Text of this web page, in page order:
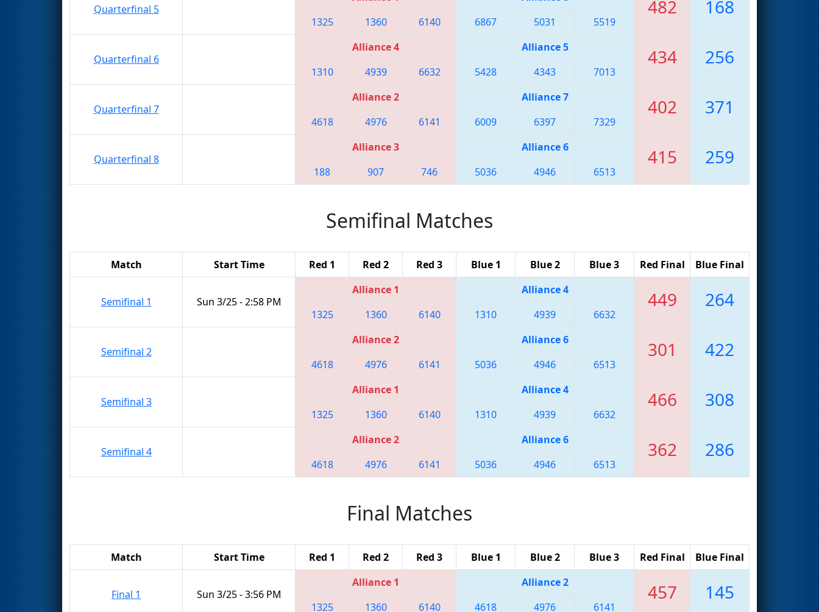
Quarterfinal 5 482 168
1325 1360 6140 6867 5031 5519
Quarterfinal 6
Alliance 4 Alliance 5 434 256
1310 4939 6632 5428 4343 7013
Quarterfinal 7
Alliance 2 Alliance 7 402 371
4618 4976 6141 6009 6397 7329
Quarterfinal 8
Alliance 3 Alliance 6 415 259
188 907 746 5036 4946 6513
Semifinal Matches
Match Start Time Red 1 Red 2 Red 3 Blue 1 Blue 2 Blue 3 Red Final Blue Final
Semifinal 1 Sun 3/25 - 2:58 PM
Alliance 1 Alliance 4 449 264
1325 1360 6140 1310 4939 6632
Semifinal 2
Alliance 2 Alliance 6 301 422
4618 4976 6141 5036 4946 6513
Semifinal 3
Alliance 1 Alliance 4 466 308
1325 1360 6140 1310 4939 6632
Semifinal 4
Alliance 2 Alliance 6 362 286
4618 4976 6141 5036 4946 6513
Final Matches
Match Start Time Red 1 Red 2 Red 3 Blue 1 Blue 2 Blue 3 Red Final Blue Final
Final 1 Sun 3/25 - 3:56 PM
Alliance 1 Alliance 2 457 145
1325 1360 6140 4618 4976 6141